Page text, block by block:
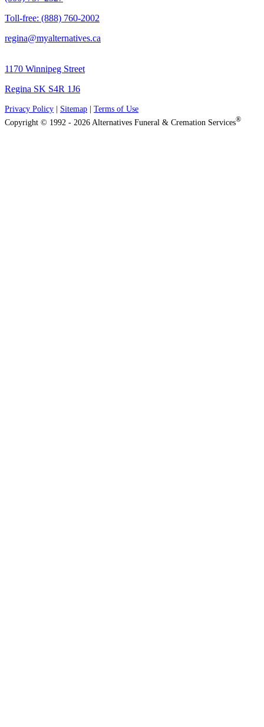
Toll-free: (888) 760-2002
regina@myalternatives.ca
1170 Winnipeg Street
Regina SK S4R 1J6
Privacy Policy Sitemap
Terms of Use
Copyright © 1992 - 2026 Alternatives Funeral & Cremation Services®